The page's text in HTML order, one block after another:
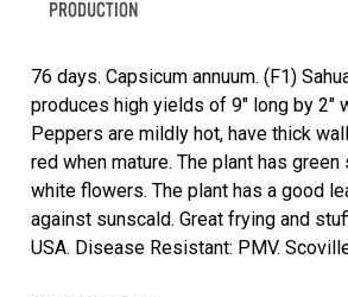
76 days. Capsicum annuum. (F1)
produces high yields of 9" long by 2"
Peppers are mildly hot, have thick
red when mature. The plant has
white flowers. The plant has a good
against sunscald. Great frying and
USA. Disease Resistant: PMV.